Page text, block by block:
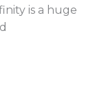
is a huge